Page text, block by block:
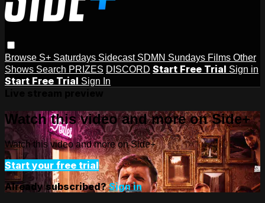
Browse S+ Saturdays Sidecast SDMN Sundays Films Other
Shows Search PRIZES DISCORD Start Free Trial Sign in
Start Free Trial Sign In
Watch this video and more on Side+
Watch this video and more on Side+
Start your free trial
Already subscribed?Sign in